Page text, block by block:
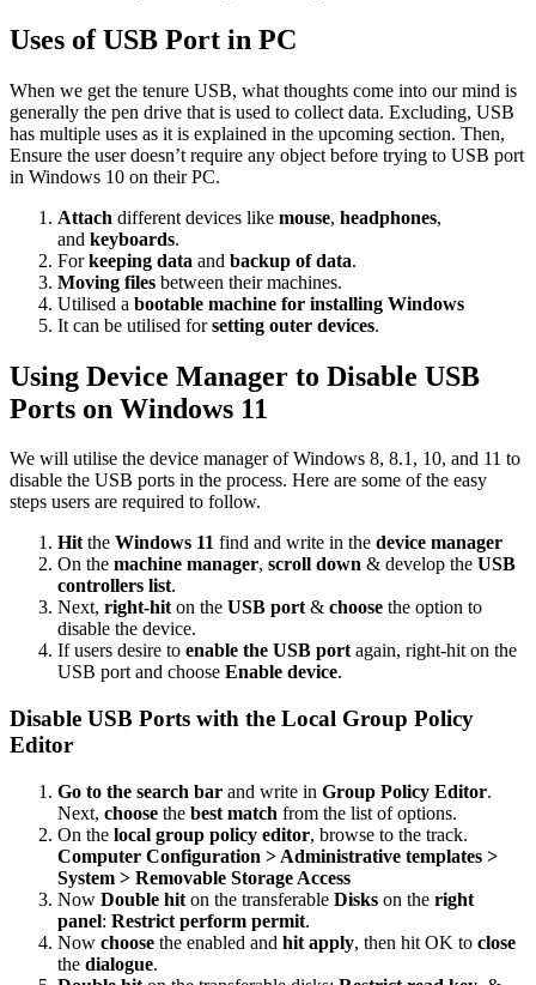
Uses of USB Port in PC
When we get the tenure USB, what thoughts come into our mind is
generally the pen drive that is used to collect data. Excluding, USB
has multiple uses as it is explained in the upcoming section. Then,
Ensure the user doesn’t require any object before trying to USB port
in Windows 10 on their PC.
Attach different devices like mouse, headphones,
and keyboards.
Forkeeping data and backup of data.
Moving files between their machines.
Utilised a bootable machine for installing Windows
It can be utilised forsetting outer devices.
Using Device Manager to Disable USB
Ports on Windows 11
We will utilise the device manager of Windows 8, 8.1, 10, and 11 to
disable the USB ports in the process. Here are some of the easy
steps users are required to follow.
Hitthe Windows 11 find and write in the device manager
On the machine manager, scroll down & develop the USB
controllers list.
Next, right-hiton the USB port& choose the option to
disable the device.
If users desire to enable the USB portagain, right-hit on the
USB port and choose Enable device.
Disable USB Ports with the Local Group Policy
Editor
Go to the search bar and write in Group Policy Editor.
Next, choose the best match from the list of options.
On the local group policy editor, browse to the track.
Computer Configuration > Administrative templates >
System > Removable Storage Access
Now Double hit on the transferable Disks on the right
panel: Restrict perform permit.
Now choose the enabled and hit apply, then hit OK to close
the dialogue.